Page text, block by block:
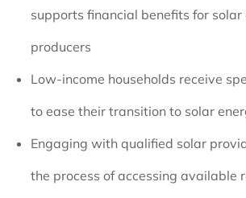
supports financial benefits for solar
producers
Low-income households receive
to ease their transition to solar
Engaging with qualified solar
the process of accessing available